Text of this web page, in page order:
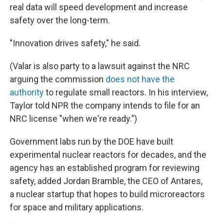
real data will speed development and increase
safety over the long-term.
"Innovation drives safety," he said.
(Valar is also party to a lawsuit against the NRC
arguing the commission does not have the
authorityto regulate small reactors. In his interview,
Taylor told NPR the company intends to file for an
NRC license "when we're ready.")
Government labs run by the DOE have built
experimental nuclear reactors for decades, and the
agency has an established program for reviewing
safety, added Jordan Bramble, the CEO of Antares,
a nuclear startup that hopes to build microreactors
for space and military applications.